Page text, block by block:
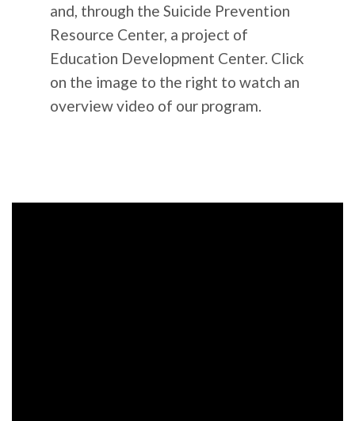
and, through the Suicide Prevention
Resource Center, a project of
Education Development Center. Click
on the image to the right to watch an
overview video of our program.